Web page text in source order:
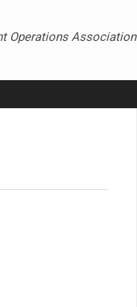
Operations Association